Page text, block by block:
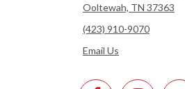
Ooltewah, TN 37363
(423) 910-9070
Email Us